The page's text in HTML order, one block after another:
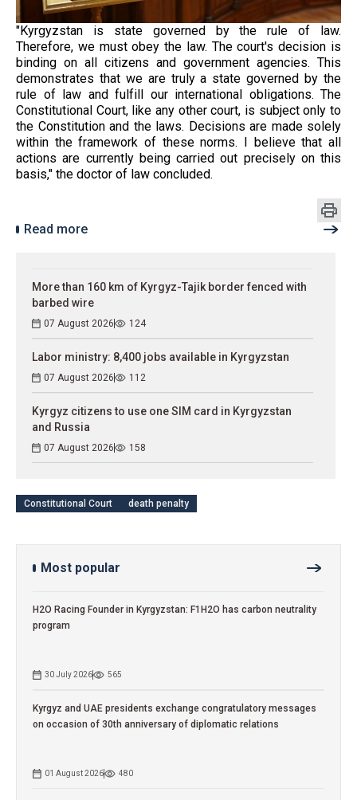
"Kyrgyzstan is state governed by the rule of law.
Therefore, we must obey the law. The court's decision is
binding on all citizens and government agencies. This
demonstrates that we are truly a state governed by the
rule of law and fulfill our international obligations. The
Constitutional Court, like any other court, is subject only to
the Constitution and the laws. Decisions are made solely
within the framework of these norms. I believe that all
actions are currently being carried out precisely on this
basis," the doctor of law concluded.
Read more
More than 160 km of Kyrgyz-Tajik border fenced with
barbed wire
07 August 2026 124
Labor ministry: 8,400 jobs available in Kyrgyzstan
07 August 2026 112
Kyrgyz citizens to use one SIM card in Kyrgyzstan
and Russia
07 August 2026 158
Constitutional Court death penalty
Most popular
H2O Racing Founder in Kyrgyzstan: F1H2O has carbon neutrality
program
30 July 2026 565
Kyrgyz and UAE presidents exchange congratulatory messages
on occasion of 30th anniversary of diplomatic relations
01 August 2026 480